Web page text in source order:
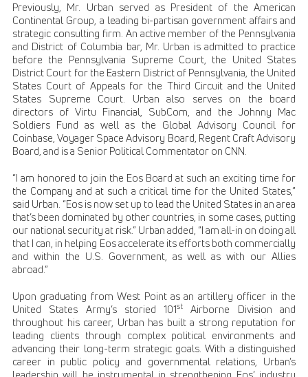
Previously, Mr. Urban served as President of the American
Continental Group, a leading bi-partisan government affairs and
strategic consulting firm. An active member of the Pennsylvania
and District of Columbia bar, Mr. Urban is admitted to practice
before the Pennsylvania Supreme Court, the United States
District Court for the Eastern District of Pennsylvania, the United
States Court of Appeals for the Third Circuit and the United
States Supreme Court. Urban also serves on the board
directors of Virtu Financial, SubCom, and the Johnny Mac
Soldiers Fund as well as the Global Advisory Council for
Coinbase, Voyager Space Advisory Board, Regent Craft Advisory
Board, and is a Senior Political Commentator on CNN.
“I am honored to join the Eos Board at such an exciting time for
the Company and at such a critical time for the United States,”
said Urban. “Eos is now set up to lead the United States in an area
that’s been dominated by other countries, in some cases, putting
our national security at risk.” Urban added, “I am all-in on doing all
that I can, in helping Eos accelerate its efforts both commercially
and within the U.S. Government, as well as with our Allies
abroad.”
Upon graduating from West Point as an artillery officer in the
United States Army’s storied 101st Airborne Division and
throughout his career, Urban has built a strong reputation for
leading clients through complex political environments and
advancing their long-term strategic goals. With a distinguished
career in public policy and governmental relations, Urban’s